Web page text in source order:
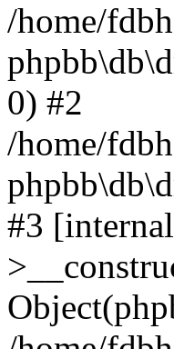
/home/
0) #2
/home/
#3